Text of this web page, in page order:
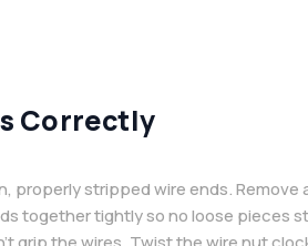
Correctly
properly stripped wire ends.
together tightly so no loose pieces